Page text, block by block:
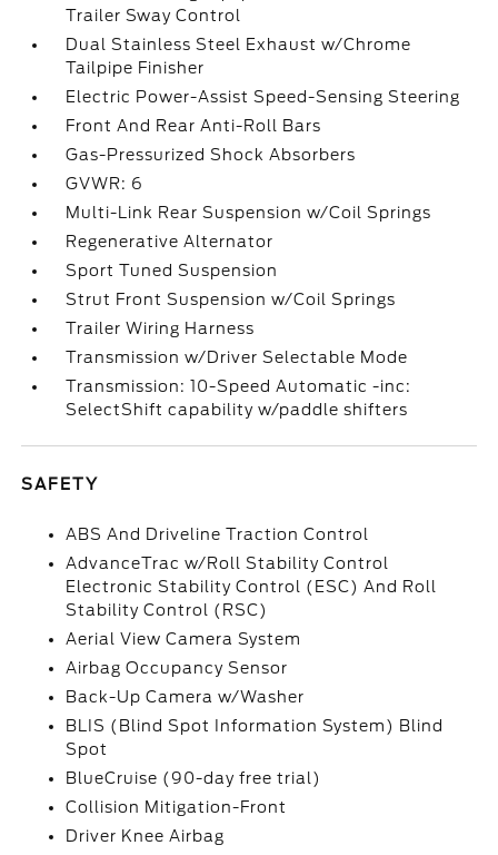
Trailer Sway Control
Dual Stainless Steel Exhaust w/Chrome
Tailpipe Finisher
Electric Power-Assist Speed-Sensing Steering
Front And Rear Anti-Roll Bars
Gas-Pressurized Shock Absorbers
GVWR: 6
Multi-Link Rear Suspension w/Coil Springs
Regenerative Alternator
Sport Tuned Suspension
Strut Front Suspension w/Coil Springs
Trailer Wiring Harness
Transmission w/Driver Selectable Mode
Transmission: 10-Speed Automatic -inc:
SelectShift capability w/paddle shifters
SAFETY
ABS And Driveline Traction Control
AdvanceTrac w/Roll Stability Control
Electronic Stability Control (ESC) And Roll
Stability Control (RSC)
Aerial View Camera System
Airbag Occupancy Sensor
Back-Up Camera w/Washer
BLIS (Blind Spot Information System) Blind
Spot
BlueCruise (90-day free trial)
Collision Mitigation-Front
Driver Knee Airbag